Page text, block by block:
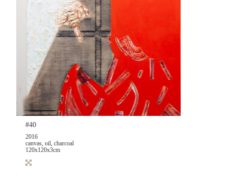
#40
2016
canvas, oil, charcoal
120x120x3cm